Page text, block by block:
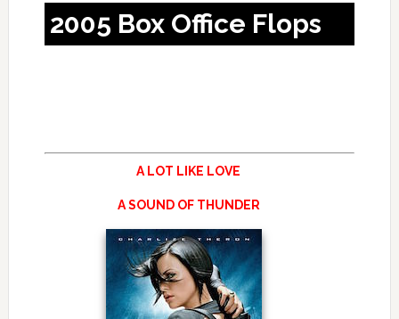
2005 Box Office Flops
A LOT LIKE LOVE
A SOUND OF THUNDER